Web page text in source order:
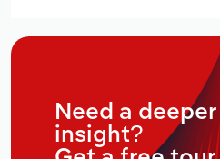
Need a deeper
insight?